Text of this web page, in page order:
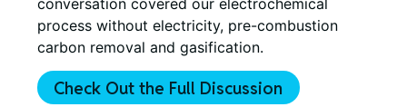
conversation covered our electrochemical
process without electricity, pre-combustion
carbon removal and gasification.
Check Out the Full Discussion